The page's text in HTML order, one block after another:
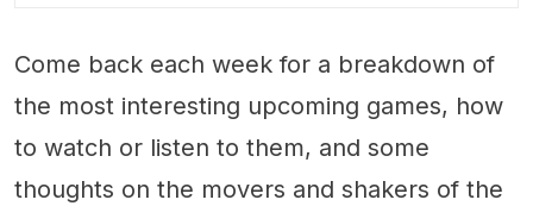
Come back each week for a breakdown of
the most interesting upcoming games, how
to watch or listen to them, and some
thoughts on the movers and shakers of the